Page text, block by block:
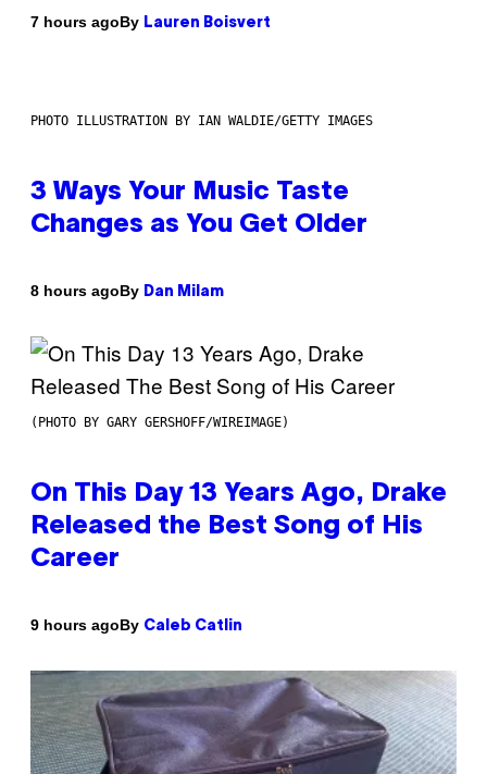
7 hours agoBy Lauren Boisvert
PHOTO ILLUSTRATION BY IAN WALDIE/GETTY IMAGES
3 Ways Your Music Taste
Changes as You Get Older
8 hours agoBy Dan Milam
(PHOTO BY GARY GERSHOFF/WIREIMAGE)
On This Day 13 Years Ago, Drake
Released the Best Song of His
Career
9 hours agoBy Caleb Catlin